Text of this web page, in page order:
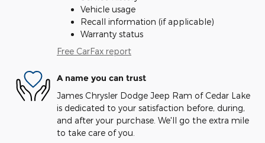
Vehicle usage
Recall information (if applicable)
Warranty status
Free CarFax report
A name you can trust
James Chrysler Dodge Jeep Ram of Cedar Lake
is dedicated to your satisfaction before, during,
and after your purchase. We'll go the extra mile
to take care of you.